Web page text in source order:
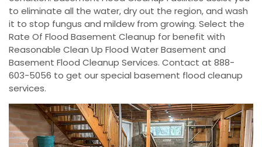
to eliminate all the water, dry out the region, and wash
it to stop fungus and mildew from growing. Select the
Rate Of Flood Basement Cleanup for benefit with
Reasonable Clean Up Flood Water Basement and
Basement Flood Cleanup Services. Contact at 888-
603-5056 to get our special basement flood cleanup
services.